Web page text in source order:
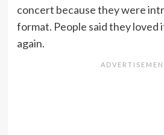
concert because they were
format. People said they loved
again.